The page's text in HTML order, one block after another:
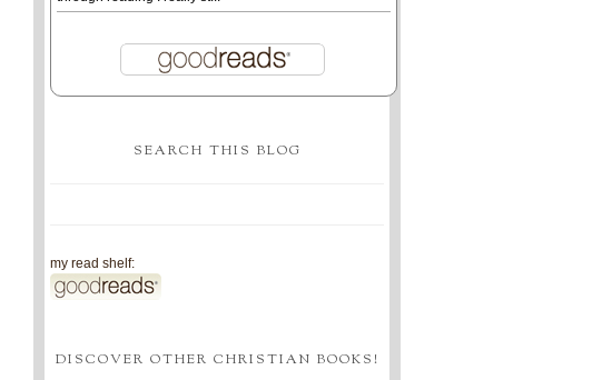
SEARCH THIS BLOG
my read shelf:
DISCOVER OTHER CHRISTIAN BOOKS!